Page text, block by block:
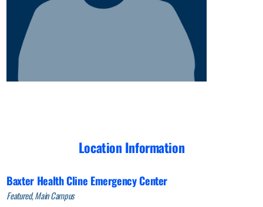
Location Information
Baxter Health Cline Emergency Center
Featured, Main Campus